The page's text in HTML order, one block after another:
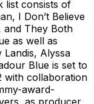
list consists of
I Don’t Believe
and They Both
as well as
Landis, Alyssa
Blue is set to
with collaboration
award-
as producer